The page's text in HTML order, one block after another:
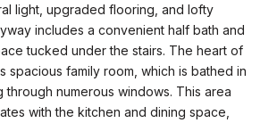
light, upgraded flooring, and lofty
includes a convenient half bath and
tucked under the stairs. The heart of
spacious family room, which is bathed in
through numerous windows. This area
with the kitchen and dining space,